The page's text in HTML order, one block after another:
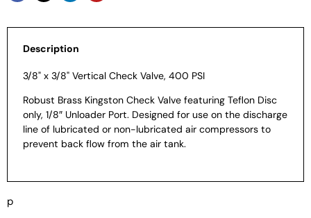
Description
3/8" x 3/8" Vertical Check Valve, 400 PSI
Robust Brass Kingston Check Valve featuring Teflon Disc
only, 1/8″ Unloader Port. Designed for use on the discharge
line of lubricated or non-lubricated air compressors to
prevent back flow from the air tank.
p